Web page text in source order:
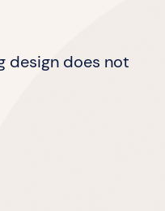
design does not